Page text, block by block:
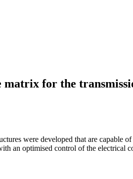
matrix for the
were developed that are capable
an optimised control of the electrical